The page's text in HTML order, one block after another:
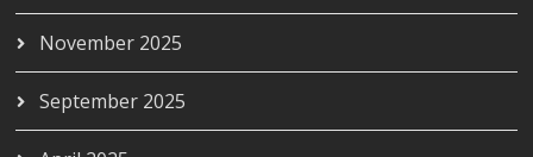
November 2025
September 2025